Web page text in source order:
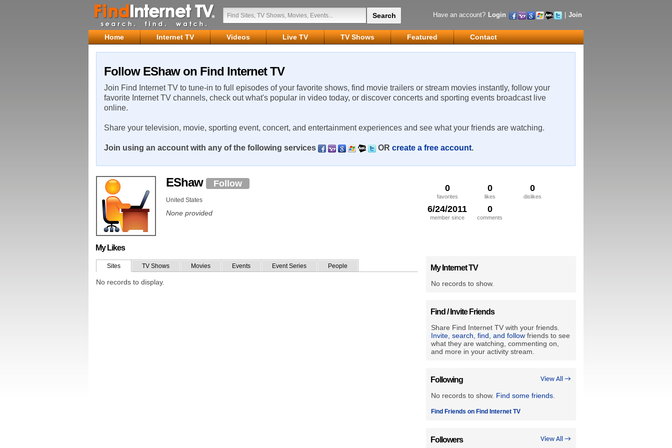
Have an account? Login Join
Home Internet TV Videos Live TV TV Shows Featured Contact
Follow EShaw on Find Internet TV
Join Find Internet TV to tune-in to full episodes of your favorite shows, find movie trailers or stream movies instantly, follow your
favorite Internet TV channels, check out what's popular in video today, or discover concerts and sporting events broadcast live
online.
Share your television, movie, sporting event, concert, and entertainment experiences and see what your friends are watching.
Join using an account with any of the following services OR create a free account.
0
favorites
0
likes
0
dislikes
6/24/2011
member since
0
comments
EShaw Follow
United States
None provided
My Likes
Sites TV Shows Movies Events Event Series People
No records to display.
My Internet TV
No records to show.
Find / Invite Friends
Share Find Internet TV with your friends.
Invite, search, find, and follow friends to see
what they are watching, commenting on,
and more in your activity stream.
View All →
Following
No records to show. Find some friends
Find Friends on Find Internet TV
View All →
Followers